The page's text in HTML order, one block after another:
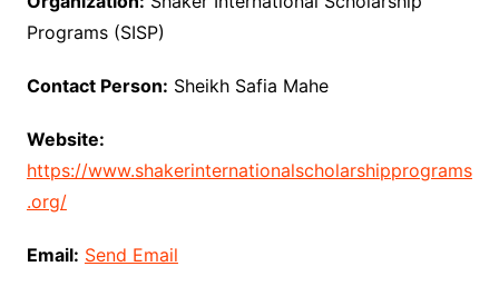
Programs (SISP)
Contact Person: Sheikh Safia Mahe
Website:
https://www.shakerinternationalscholarshipprograms
.org/
Email: Send Email